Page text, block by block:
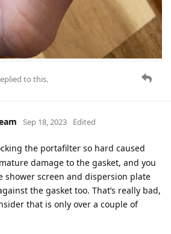
to this.
Sep 18, 2023 Edited
the portafilter so hard caused
damage to the gasket, and you
shower screen and dispersion plate
the gasket too. That’s really bad,
that is only over a couple of